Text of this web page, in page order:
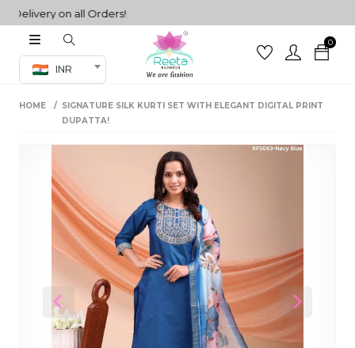
on all Orders!
INR
0
Co-ord Set
sarees
HOME
SIGNATURE SILK KURTI SET WITH ELEGANT DIGITAL PRINT
DUPATTA!
Previous Next